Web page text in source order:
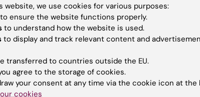
9 July, 2026
Epigenetic mapping
provides deeper
insight into
leukaemia
Researchers at
Karolinska Institutet
in Sweden and Kyoto
2 July, 2026
awarded
cited
together with
website, we use cookies for various purposes:
to ensure the website functions properly.
to understand how the website is used.
to display and track relevant content and
transferred to countries outside the EU.
agree to the storage of cookies.
your consent at any time via the cookie icon at
cookies